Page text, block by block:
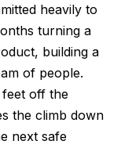
heavily to
turning a
building a
of people.
feet off the
the climb down
next safe